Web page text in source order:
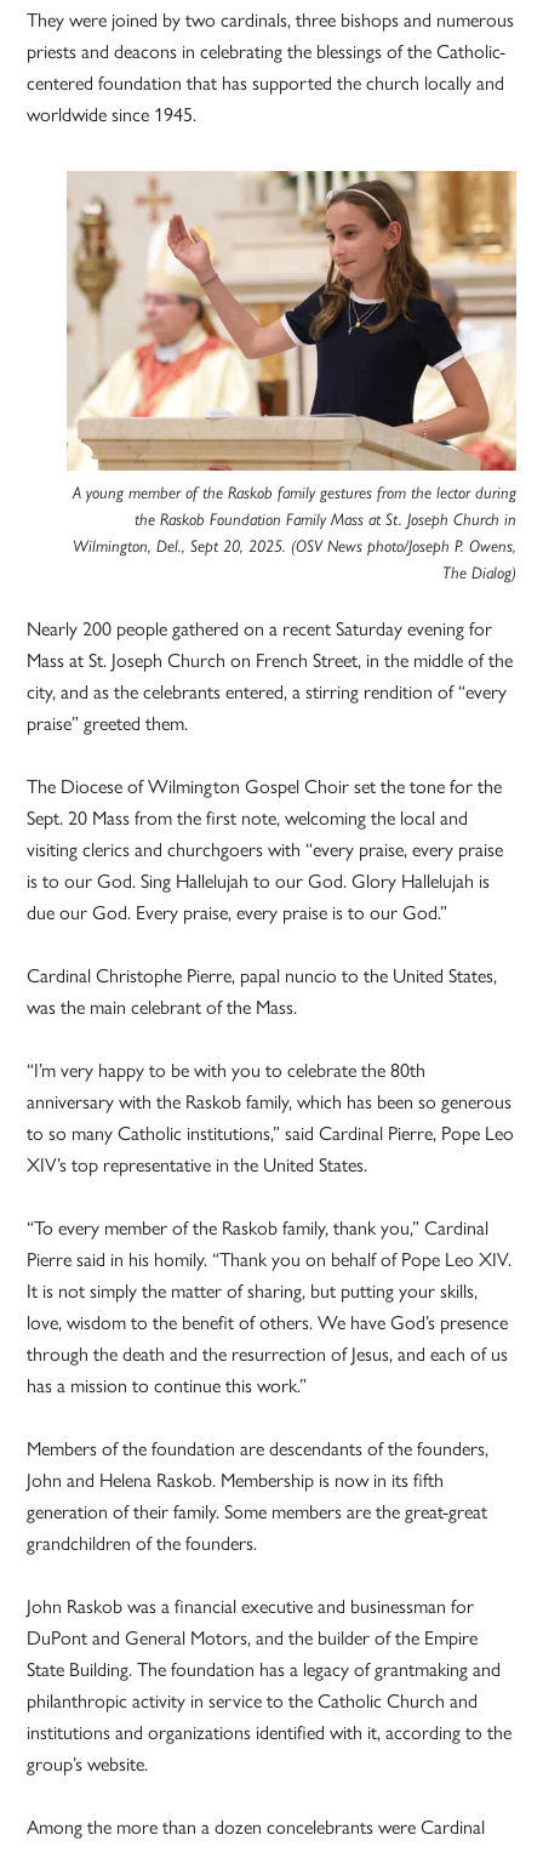
They were joined by two cardinals, three bishops and numerous
priests and deacons in celebrating the blessings of the Catholic-
centered foundation that has supported the church locally and
worldwide since 1945.
A young member of the Raskob family gestures from the lector during
the Raskob Foundation Family Mass at St. Joseph Church in
Wilmington, Del., Sept 20, 2025. (OSV News photo/Joseph P. Owens,
The Dialog)
Nearly 200 people gathered on a recent Saturday evening for
Mass at St. Joseph Church on French Street, in the middle of the
city, and as the celebrants entered, a stirring rendition of “every
praise” greeted them.
The Diocese of Wilmington Gospel Choir set the tone for the
Sept. 20 Mass from the first note, welcoming the local and
visiting clerics and churchgoers with “every praise, every praise
is to our God. Sing Hallelujah to our God. Glory Hallelujah is
due our God. Every praise, every praise is to our God.”
Cardinal Christophe Pierre, papal nuncio to the United States,
was the main celebrant of the Mass.
“I’m very happy to be with you to celebrate the 80th
anniversary with the Raskob family, which has been so generous
to so many Catholic institutions,” said Cardinal Pierre, Pope Leo
XIV’s top representative in the United States.
“To every member of the Raskob family, thank you,” Cardinal
Pierre said in his homily. “Thank you on behalf of Pope Leo XIV.
It is not simply the matter of sharing, but putting your skills,
love, wisdom to the benefit of others. We have God’s presence
through the death and the resurrection of Jesus, and each of us
has a mission to continue this work.”
Members of the foundation are descendants of the founders,
John and Helena Raskob. Membership is now in its fifth
generation of their family. Some members are the great-great
grandchildren of the founders.
John Raskob was a financial executive and businessman for
DuPont and General Motors, and the builder of the Empire
State Building. The foundation has a legacy of grantmaking and
philanthropic activity in service to the Catholic Church and
institutions and organizations identified with it, according to the
group’s website.
Among the more than a dozen concelebrants were Cardinal